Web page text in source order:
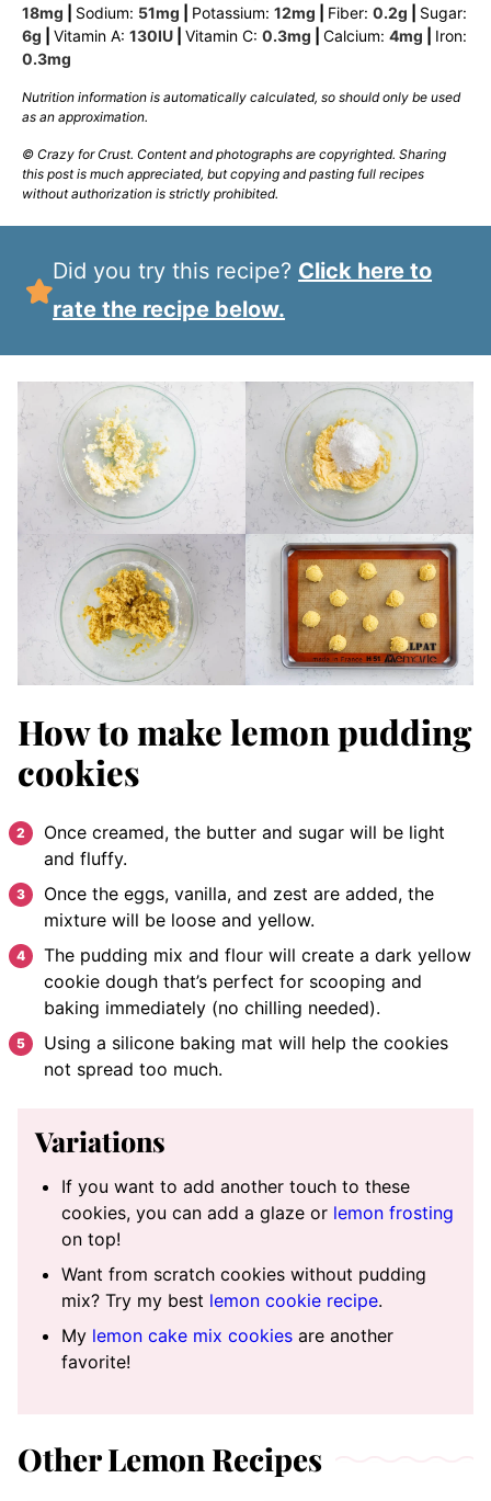
18mg Sodium: 51mg Potassium: 12mg Fiber: 0.2g
Sugar:
6g Vitamin A: 130IU Vitamin C: 0.3mg Calcium: 4mg
Iron:
0.3mg
Nutrition information is automatically calculated, so should only be used
as an approximation.
© Crazy for Crust. Content and photographs are copyrighted. Sharing
this post is much appreciated, but copying and pasting full recipes
without authorization is strictly prohibited.
Did you try this recipe? Click here to
rate the recipe below.
How to make lemon pudding
cookies
Once creamed, the butter and sugar will be light
and fluffy.
Once the eggs, vanilla, and zest are added, the
mixture will be loose and yellow.
The pudding mix and flour will create a dark yellow
cookie dough that’s perfect for scooping and
baking immediately (no chilling needed).
Using a silicone baking mat will help the cookies
not spread too much.
Variations
If you want to add another touch to these
cookies, you can add a glaze or lemon frosting
on top!
Want from scratch cookies without pudding
mix? Try my best lemon cookie recipe.
My lemon cake mix cookies are another
favorite!
Other Lemon Recipes